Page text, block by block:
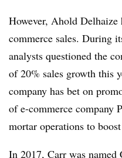
However, Ahold Delhaize
commerce sales. During
analysts questioned the
of 20% sales growth this
company has bet on
of e-commerce company
mortar operations to boost
In 2017, Carr was named